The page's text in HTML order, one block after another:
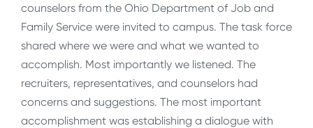
counselors from the Ohio Department of Job and
Family Service were invited to campus. The task force
shared where we were and what we wanted to
accomplish. Most importantly we listened. The
recruiters, representatives, and counselors had
concerns and suggestions. The most important
accomplishment was establishing a dialogue with